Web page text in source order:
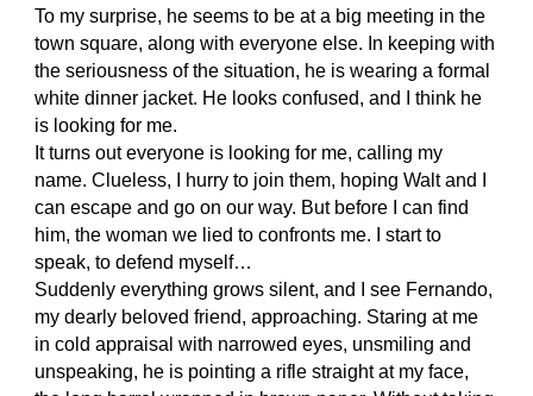
To my surprise, he seems to be at a big meeting in the
town square, along with everyone else. In keeping with
the seriousness of the situation, he is wearing a formal
white dinner jacket. He looks confused, and I think he
is looking for me.
It turns out everyone is looking for me, calling my
name. Clueless, I hurry to join them, hoping Walt and I
can escape and go on our way. But before I can find
him, the woman we lied to confronts me. I start to
speak, to defend myself…
Suddenly everything grows silent, and I see Fernando,
my dearly beloved friend, approaching. Staring at me
in cold appraisal with narrowed eyes, unsmiling and
unspeaking, he is pointing a rifle straight at my face,